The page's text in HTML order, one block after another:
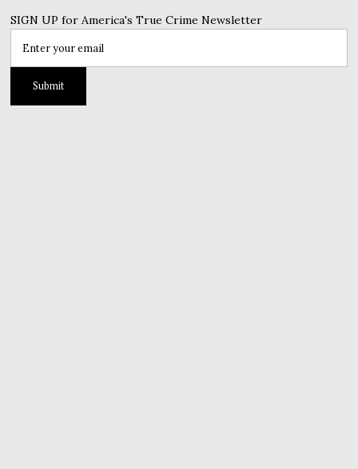
SIGN UP for America's True Crime Newsletter